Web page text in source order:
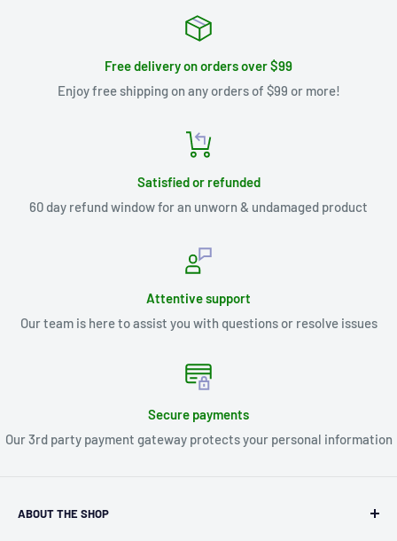
Free delivery on orders over $99
Enjoy free shipping on any orders of $99 or more!
Satisfied or refunded
60 day refund window for an unworn & undamaged product
Attentive support
Our team is here to assist you with questions or resolve issues
Secure payments
Our 3rd party payment gateway protects your personal information
ABOUT THE SHOP